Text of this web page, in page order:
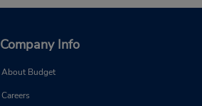
Company Info
About Budget
Careers